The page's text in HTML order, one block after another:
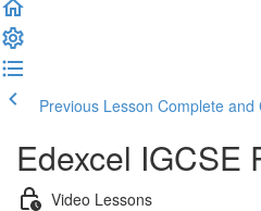
Previous Lesson Complete and
Edexcel IGCSE
Video Lessons